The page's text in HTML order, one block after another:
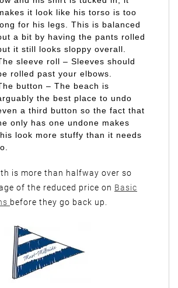
it look like his torso is too
for his legs. This is balanced
a bit by having the pants rolled
it still looks sloppy overall.
sleeve roll – Sleeves should
rolled past your elbows.
button – The beach is
the best place to undo
a third button so the fact that
only has one undone makes
look more stuffy than it needs
is more than halfway over so
of the reduced price on Basic
before they go back up.